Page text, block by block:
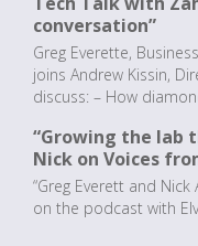
conversation”
Greg Everette,
joins Andrew Kissin,
discuss: – How
“Growing the lab
Nick on Voices
“Greg Everett and
on the podcast with